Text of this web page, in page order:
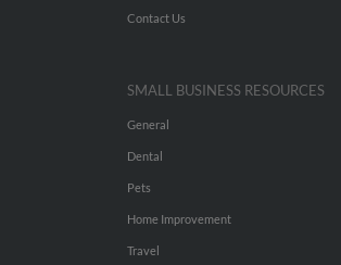
Contact Us
SMALL BUSINESS RESOURCES
General
Dental
Pets
Home Improvement
Travel